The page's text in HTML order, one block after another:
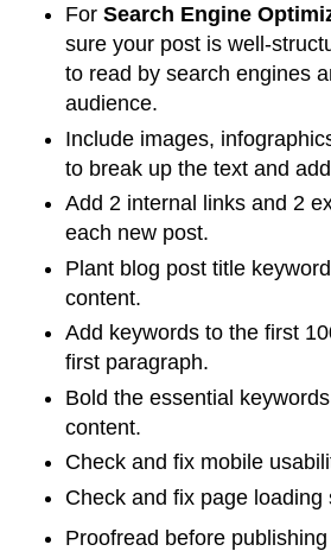
For Search Engine
sure your post is well-
to read by search engines
audience.
Include images,
to break up the text and
Add 2 internal links and 2
each new post.
Plant blog post title
content.
Add keywords to the first
first paragraph.
Bold the essential
content.
Check and fix mobile
Check and fix page loading
Proofread before